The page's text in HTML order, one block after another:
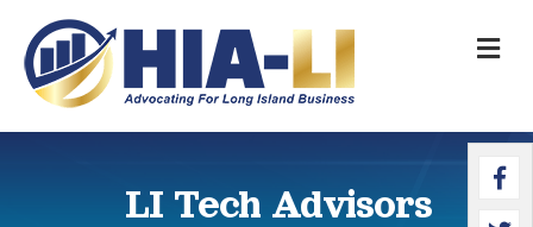
LI Tech Advisors